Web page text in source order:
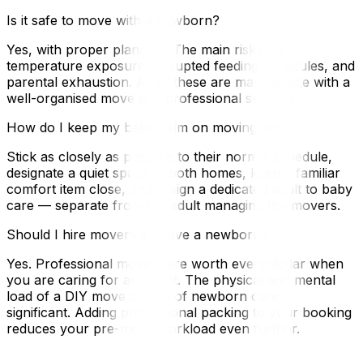
Is it safe to move with a newborn?
Yes, with proper planning. The main risks are
temperature exposure, disrupted feeding schedules, and
parental exhaustion. All of these are manageable with a
well-organised move and professional support.
How do I keep my baby calm on moving day?
Stick as closely as possible to their normal schedule,
designate a quiet space at both homes, keep a familiar
comfort item close, and assign a dedicated adult to baby
care — separate from the adult managing the movers.
Should I hire movers if I have a newborn?
Yes. Professional movers are worth every dollar when
you are caring for an infant. The physical and mental
load of a DIY move on top of newborn care is
significant. Adding professional packing to your booking
reduces your pre-move workload even further.